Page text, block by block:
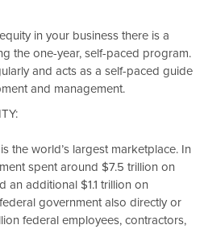
in your business there is a
the one-year, self-paced program.
and acts as a self-paced guide
and management.
the world’s largest marketplace. In
spent around $7.5 trillion on
an additional $1.1 trillion on
government also directly or
federal employees, contractors,